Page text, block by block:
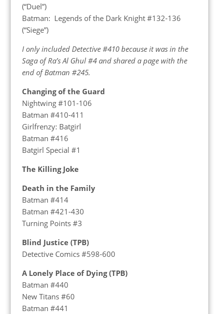
(“Duel”)
Batman: Legends of the Dark Knight #132-136
(“Siege”)
I only included Detective #410 because it was in the
Saga of Ra’s Al Ghul #4 and shared a page with the
end of Batman #245.
Changing of the Guard
Nightwing #101-106
Batman #410-411
Girlfrenzy: Batgirl
Batman #416
Batgirl Special #1
The Killing Joke
Death in the Family
Batman #414
Batman #421-430
Turning Points #3
Blind Justice (TPB)
Detective Comics #598-600
A Lonely Place of Dying (TPB)
Batman #440
New Titans #60
Batman #441